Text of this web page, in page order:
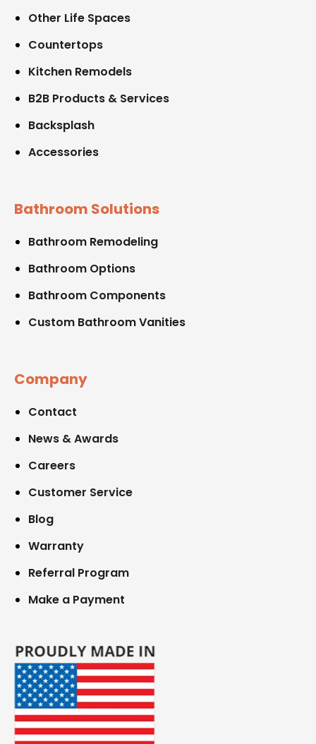
Other Life Spaces
Countertops
Kitchen Remodels
B2B Products & Services
Backsplash
Accessories
Bathroom Solutions
Bathroom Remodeling
Bathroom Options
Bathroom Components
Custom Bathroom Vanities
Company
Contact
News & Awards
Careers
Customer Service
Blog
Warranty
Referral Program
Make a Payment